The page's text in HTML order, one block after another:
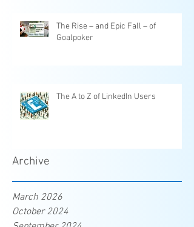
The Rise – and Epic Fall – of
Goalpoker
The A to Z of LinkedIn Users
Archive
March 2026
October 2024